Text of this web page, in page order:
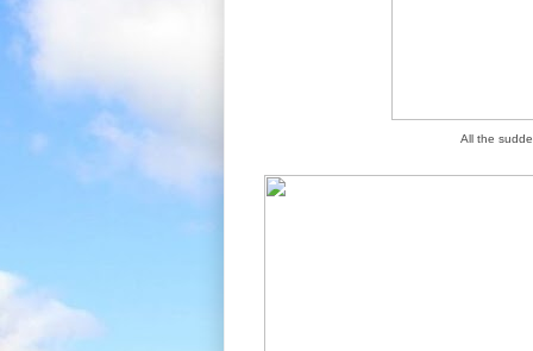
All the